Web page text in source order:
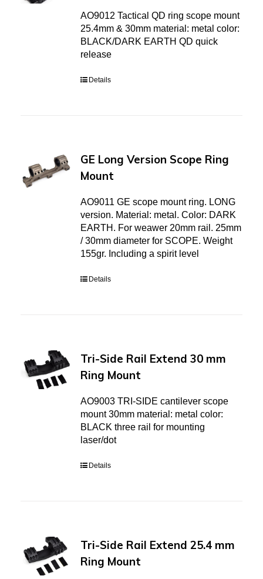
AO9012 Tactical QD ring scope mount
25.4mm & 30mm material: metal color:
BLACK/DARK EARTH QD quick
release
Details
GE Long Version Scope Ring
Mount
AO9011 GE scope mount ring. LONG
version. Material: metal. Color: DARK
EARTH. For weawer 20mm rail. 25mm
/ 30mm diameter for SCOPE. Weight
155gr. Including a spirit level
Details
Tri-Side Rail Extend 30 mm
Ring Mount
AO9003 TRI-SIDE cantilever scope
mount 30mm material: metal color:
BLACK three rail for mounting
laser/dot
Details
Tri-Side Rail Extend 25.4 mm
Ring Mount